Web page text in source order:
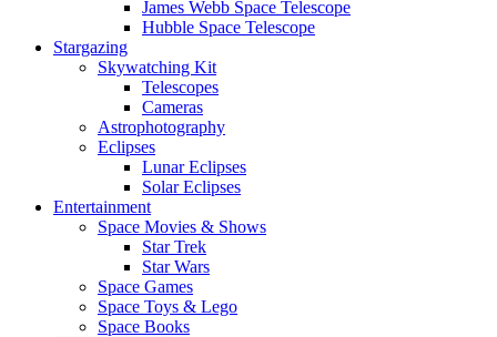
James Webb Space Telescope
Hubble Space Telescope
Stargazing
Skywatching Kit
Telescopes
Cameras
Astrophotography
Eclipses
Lunar Eclipses
Solar Eclipses
Entertainment
Space Movies & Shows
Star Trek
Star Wars
Space Games
Space Toys & Lego
Space Books